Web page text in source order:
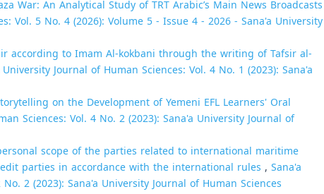
War: An Analytical Study of TRT Arabic’s Main News Broadcasts
Vol. 5 No. 4 (2026): Volume 5 - Issue 4 - 2026 - Sana'a University
according to Imam Al-kokbani through the writing of Tafsir al-
University Journal of Human Sciences: Vol. 4 No. 1 (2023): Sana'a
on the Development of Yemeni EFL Learners' Oral
Sciences: Vol. 4 No. 2 (2023): Sana'a University Journal of
scope of the parties related to international maritime
parties in accordance with the international rules , Sana'a
2 (2023): Sana'a University Journal of Human Sciences